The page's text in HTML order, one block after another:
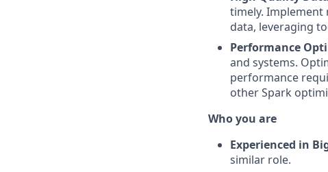
timely.
data, leveraging
Performance
and systems.
performance
other Spark
Who you are
Experienced in
similar role.